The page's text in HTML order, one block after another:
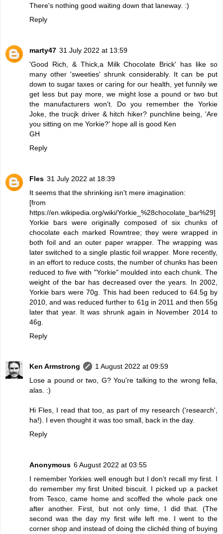
There's nothing good waiting down that laneway. :)
Reply
marty47 31 July 2022 at 13:59
'Good Rich, & Thick,a Milk Chocolate Brick' has like so
many other 'sweeties' shrunk considerably. It can be put
down to sugar taxes or caring for our health, yet funnily we
get less but pay more, we might lose a pound or two but
the manufacturers won't. Do you remember the Yorkie
Joke, the trucjk driver & hitch hiker? punchline being, 'Are
you sitting on me Yorkie?' hope all is good Ken
GH
Reply
Fles 31 July 2022 at 18:39
It seems that the shrinking isn't mere imagination:
[from
https://en.wikipedia.org/wiki/Yorkie_%28chocolate_bar%29]
Yorkie bars were originally composed of six chunks of
chocolate each marked Rowntree; they were wrapped in
both foil and an outer paper wrapper. The wrapping was
later switched to a single plastic foil wrapper. More recently,
in an effort to reduce costs, the number of chunks has been
reduced to five with "Yorkie" moulded into each chunk. The
weight of the bar has decreased over the years. In 2002,
Yorkie bars were 70g. This had been reduced to 64.5g by
2010, and was reduced further to 61g in 2011 and then 55g
later that year. It was shrunk again in November 2014 to
46g.
Reply
Ken Armstrong
1 August 2022 at 09:59
Lose a pound or two, G? You're talking to the wrong fella,
alas. :)
Hi Fles, I read that too, as part of my research ('research',
ha!). I even thought it was too small, back in the day.
Reply
Anonymous 6 August 2022 at 03:55
I remember Yorkies well enough but I don’t recall my first. I
do remember my first United biscuit. I picked up a packet
from Tesco, came home and scoffed the whole pack one
after another. First, but not only time, I did that. (The
second was the day my first wife left me. I went to the
corner shop and instead of doing the clichéd thing of buying